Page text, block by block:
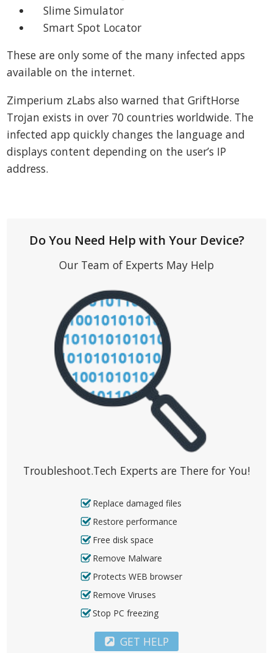
Slime Simulator
Smart Spot Locator
These are only some of the many infected apps
available on the internet.
Zimperium zLabs also warned that GriftHorse
Trojan exists in over 70 countries worldwide. The
infected app quickly changes the language and
displays content depending on the user’s IP
address.
Do You Need Help with Your Device?
Our Team of Experts May Help
Troubleshoot.Tech Experts are There for You!
Replace damaged files
Restore performance
Free disk space
Remove Malware
Protects WEB browser
Remove Viruses
Stop PC freezing
GET HELP